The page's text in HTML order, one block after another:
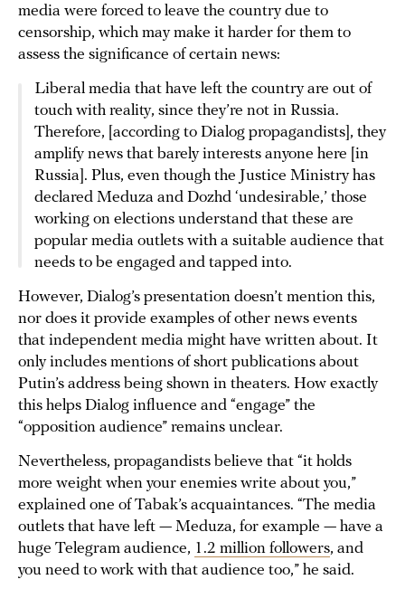
media were forced to leave the country due to
censorship, which may make it harder for them to
assess the significance of certain news:
Liberal media that have left the country are out of
touch with reality, since they’re not in Russia.
Therefore, [according to Dialog propagandists], they
amplify news that barely interests anyone here [in
Russia]. Plus, even though the Justice Ministry has
declared Meduza and Dozhd ‘undesirable,’ those
working on elections understand that these are
popular media outlets with a suitable audience that
needs to be engaged and tapped into.
However, Dialog’s presentation doesn’t mention this,
nor does it provide examples of other news events
that independent media might have written about. It
only includes mentions of short publications about
Putin’s address being shown in theaters. How exactly
this helps Dialog influence and “engage” the
“opposition audience” remains unclear.
Nevertheless, propagandists believe that “it holds
more weight when your enemies write about you,”
explained one of Tabak’s acquaintances. “The media
outlets that have left — Meduza, for example — have a
huge Telegram audience, 1.2 million followers, and
you need to work with that audience too,” he said.